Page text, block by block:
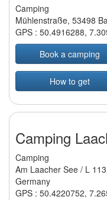
Camping
Mühlenstraße, 53498
GPS : 50.4916288,
Book a camping
How to get
Camping
Camping
Am Laacher See / L
Germany
GPS : 50.4220752,